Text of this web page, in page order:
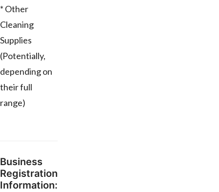
* Other
Cleaning
Supplies
(Potentially,
depending on
their full
range)
Business
Registration
Information: